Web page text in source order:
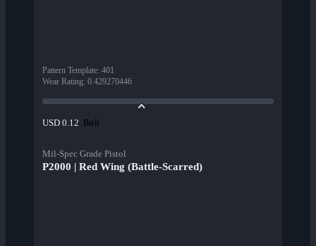
Pattern Template: 401
Wear Rating: 0.429270446
USD 0.12 Beli
Mil-Spec Grade Pistol
P2000 | Red Wing (Battle-Scarred)